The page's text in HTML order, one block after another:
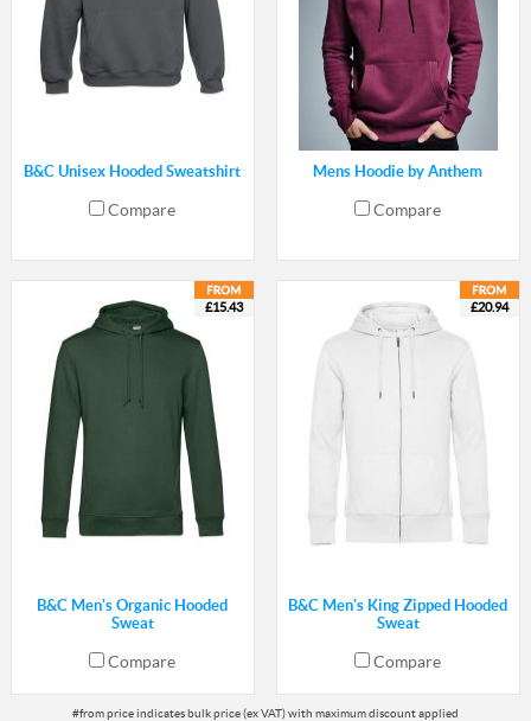
B&C Unisex Hooded Sweatshirt
Compare
Mens Hoodie by Anthem
Compare
£15.43
B&C Men's Organic Hooded
Sweat
Compare
£20.94
B&C Men's King Zipped Hooded
Sweat
Compare